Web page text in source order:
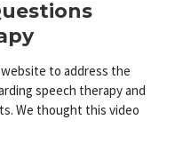
to address the
speech therapy and
We thought this video